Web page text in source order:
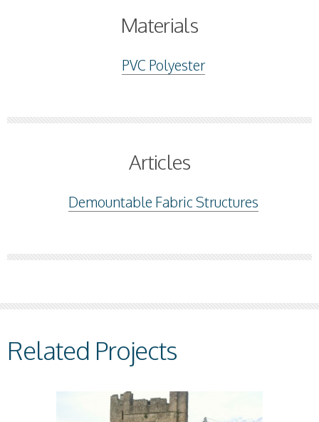
Materials
PVC Polyester
Articles
Demountable Fabric Structures
Related Projects